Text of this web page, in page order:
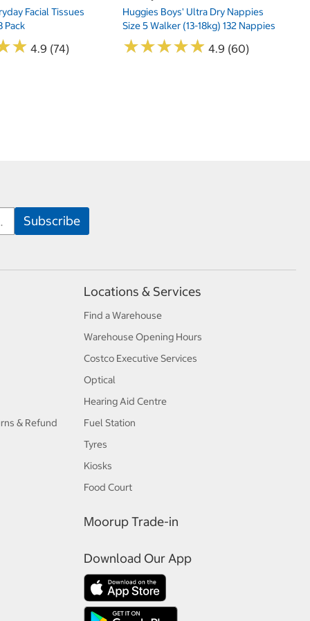
Facial Tissues
Pack
★
★ 4.9 (74)
Huggies Boys' Ultra Dry Nappies
Size 5 Walker (13-18kg) 132 Nappies
★★★★★
★★★★★ 4.9 (60)
& Refund
Locations & Services
Find a Warehouse
Warehouse Opening Hours
Costco Executive Services
Optical
Hearing Aid Centre
Fuel Station
Tyres
Kiosks
Food Court
Moorup Trade-in
Download Our App